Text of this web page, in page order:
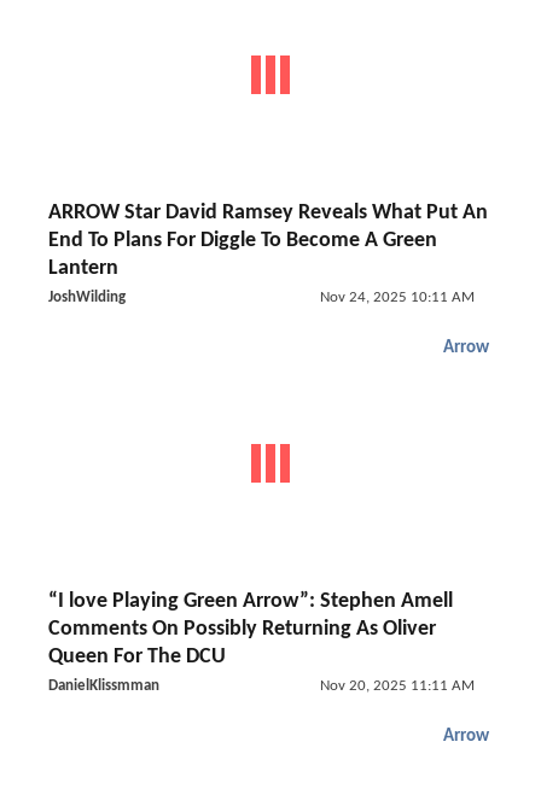
ARROW Star David Ramsey Reveals What Put An
End To Plans For Diggle To Become A Green
Lantern
JoshWilding Nov 24, 2025 10:11 AM
Arrow
“I love Playing Green Arrow”: Stephen Amell
Comments On Possibly Returning As Oliver
Queen For The DCU
DanielKlissmman Nov 20, 2025 11:11 AM
Arrow